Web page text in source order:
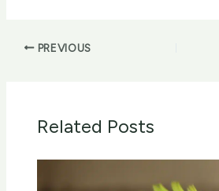
PREVIOUS
Related Posts